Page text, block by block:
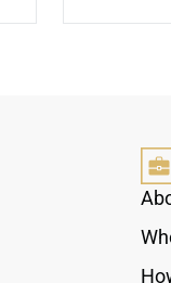
stone.
stable,
its dense